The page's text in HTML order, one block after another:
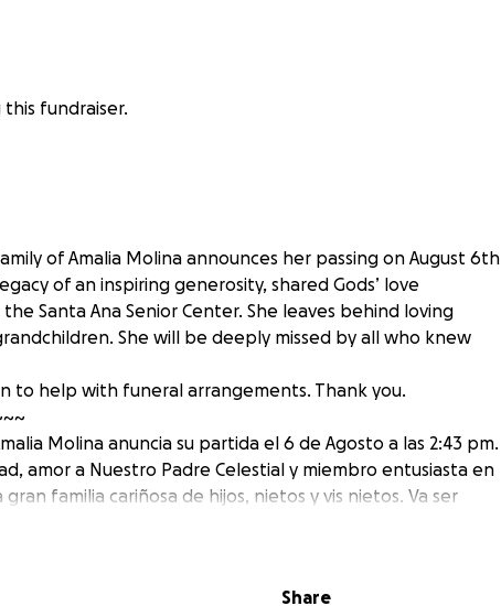
this fundraiser.
of Amalia Molina announces her passing on August 6th
of an inspiring generosity, shared Gods’ love
Santa Ana Senior Center. She leaves behind loving
She will be deeply missed by all who knew
to help with funeral arrangements. Thank you.
Molina anuncia su partida el 6 de Agosto a las 2:43 pm.
amor a Nuestro Padre Celestial y miembro entusiasta en
familia cariñosa de hijos, nietos y vis nietos. Va ser
Share